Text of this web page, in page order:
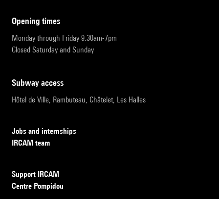
opening times
Monday through Friday 9:30am-7pm
Closed Saturday and Sunday
subway access
Hôtel de Ville, Rambuteau, Châtelet, Les Halles
Jobs and internships
IRCAM team
Support IRCAM
Centre Pompidou